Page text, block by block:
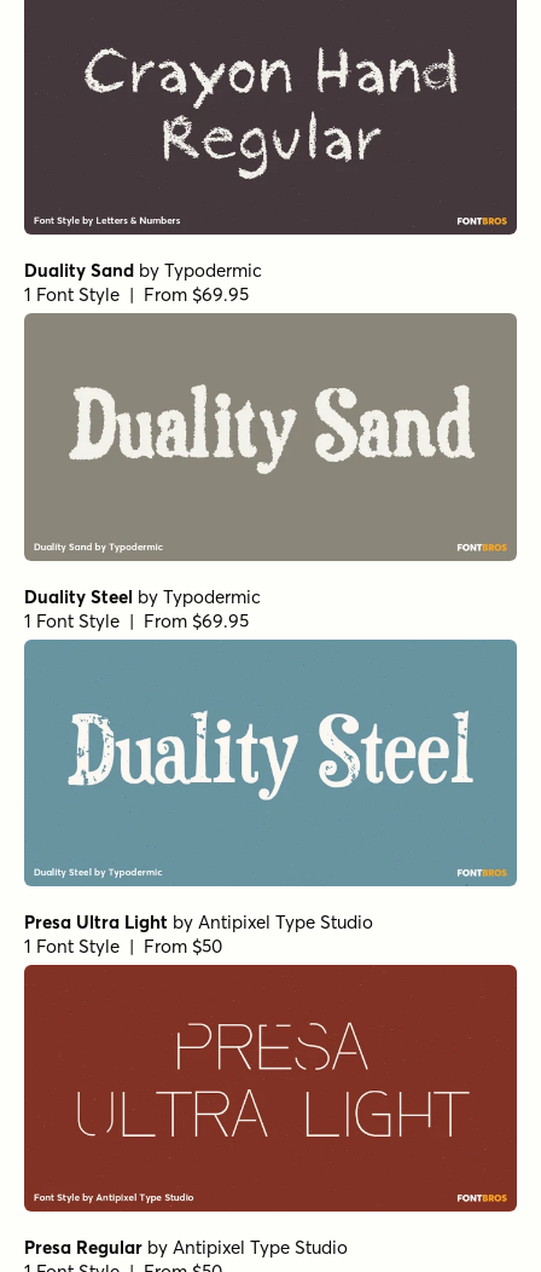
Duality Sand by Typodermic
1 Font Style | From $69.95
Duality Steel by Typodermic
1 Font Style | From $69.95
Presa Ultra Light by Antipixel Type Studio
1 Font Style | From $50
Presa Regular by Antipixel Type Studio